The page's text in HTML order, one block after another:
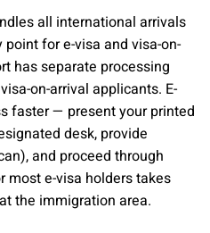
all international arrivals
for e-visa and visa-on-
has separate processing
on-arrival applicants. E-
faster — present your printed
desk, provide
and proceed through
most e-visa holders takes
the immigration area.